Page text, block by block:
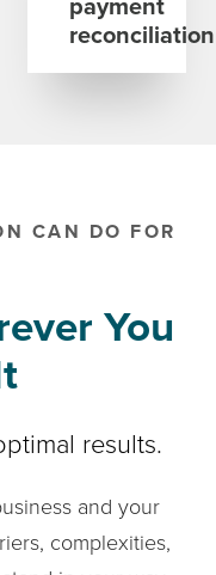
reconciliation
CAN DO FOR
You
results.
and your
complexities,